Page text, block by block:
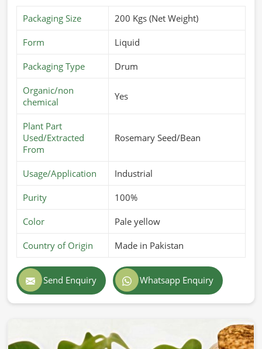
Packaging Size 200 Kgs (Net Weight)
Form Liquid
Packaging Type Drum
Organic/non
chemical
Yes
Plant Part
Used/Extracted
From
Rosemary Seed/Bean
Usage/Application Industrial
Purity 100%
Color Pale yellow
Country of Origin Made in Pakistan
Send Enquiry Whatsapp Enquiry